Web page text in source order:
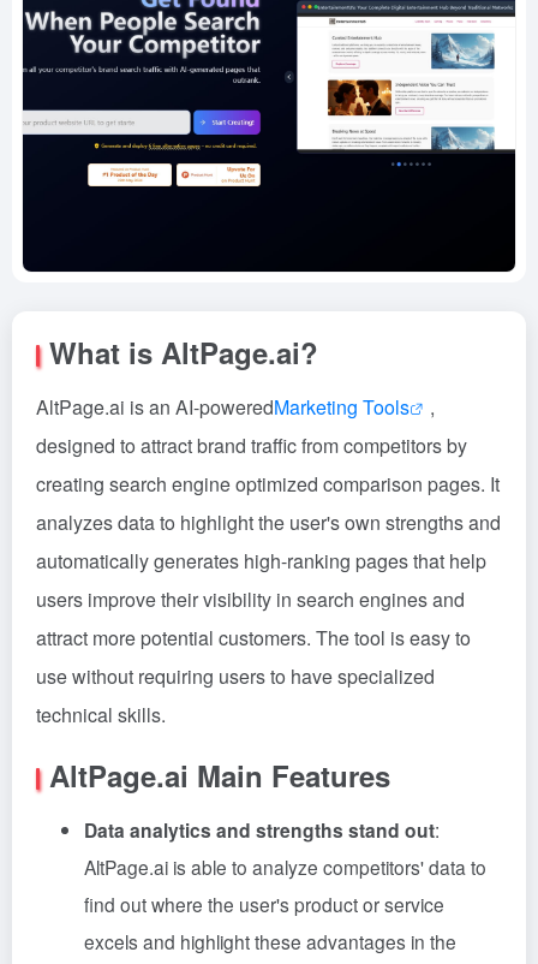
What is AltPage.ai?
AltPage.ai is an AI-poweredMarketing Tools
,
designed to attract brand traffic from competitors by
creating search engine optimized comparison pages. It
analyzes data to highlight the user's own strengths and
automatically generates high-ranking pages that help
users improve their visibility in search engines and
attract more potential customers. The tool is easy to
use without requiring users to have specialized
technical skills.
AltPage.ai Main Features
Data analytics and strengths stand out:
AltPage.ai is able to analyze competitors' data to
find out where the user's product or service
excels and highlight these advantages in the